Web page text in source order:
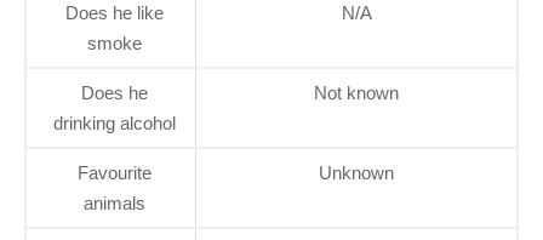
Does he like
smoke
N/A
Does he
drinking alcohol
Not known
Favourite
animals
Unknown